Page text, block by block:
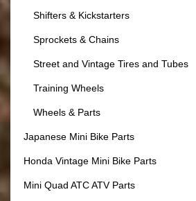
Shifters & Kickstarters
Sprockets & Chains
Street and Vintage Tires and Tubes
Training Wheels
Wheels & Parts
Japanese Mini Bike Parts
Honda Vintage Mini Bike Parts
Mini Quad ATC ATV Parts